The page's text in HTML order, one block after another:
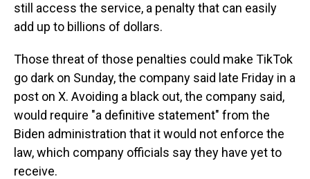
still access the service, a penalty that can easily
add up to billions of dollars.
Those threat of those penalties could make TikTok
go dark on Sunday, the company said late Friday in a
post on X. Avoiding a black out, the company said,
would require "a definitive statement" from the
Biden administration that it would not enforce the
law, which company officials say they have yet to
receive.